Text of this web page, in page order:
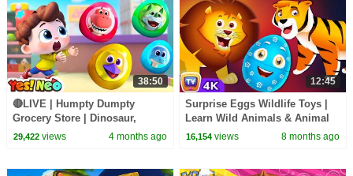
38:50
🔴LIVE | Humpty Dumpty
Grocery Store | Dinosaur,
Surprise Eggs | Nursery Rhyme
29,422views 4 months ago
12:45
Surprise Eggs Wildlife Toys |
Learn Wild Animals & Animal
Sounds | ChuChu TV Surprise
16,154 views 8 months ago